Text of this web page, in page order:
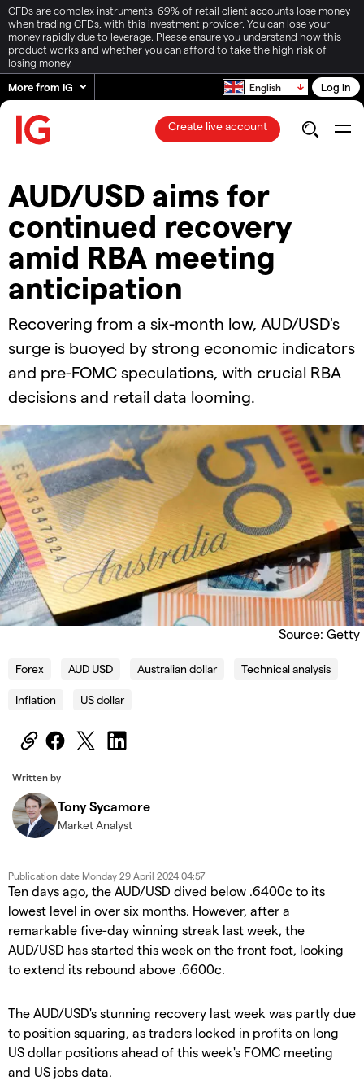
CFDs are complex instruments. 69% of retail client accounts lose money
when trading CFDs, with this investment provider. You can lose your
money rapidly due to leverage. Please ensure you understand how this
product works and whether you can afford to take the high risk of
losing money.
More from IG
English Log in
Create live account
AUD/USD aims for
continued recovery
amid RBA meeting
anticipation
Recovering from a six-month low, AUD/USD's
surge is buoyed by strong economic indicators
and pre-FOMC speculations, with crucial RBA
decisions and retail data looming.
Source: Getty
Forex AUD USD Australian dollar Technical analysis
Inflation US dollar
Written by
Tony Sycamore
Market Analyst
Publication date Monday 29 April 2024 04:57
Ten days ago, the AUD/USD dived below .6400c to its
lowest level in over six months. However, after a
remarkable five-day winning streak last week, the
AUD/USD has started this week on the front foot, looking
to extend its rebound above .6600c.
The AUD/USD's stunning recovery last week was partly due
to position squaring, as traders locked in profits on long
US dollar positions ahead of this week's FOMC meeting
and US jobs data.